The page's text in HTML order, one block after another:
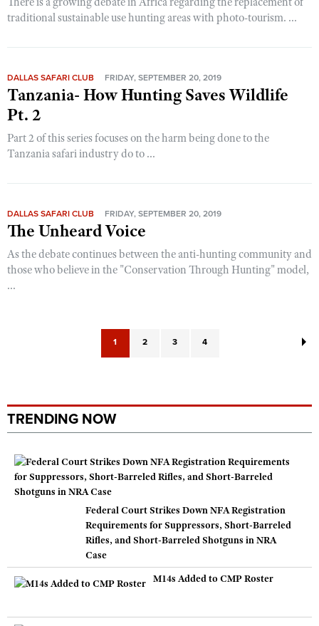
traditional sustainable use hunting areas with photo-tourism. ...
DALLAS SAFARI CLUB FRIDAY, SEPTEMBER 20, 2019
Tanzania- How Hunting Saves Wildlife
Pt. 2
Part 2 of this series focuses on the harm being done to the
Tanzania safari industry do to ...
DALLAS SAFARI CLUB FRIDAY, SEPTEMBER 20, 2019
The Unheard Voice
As the debate continues between the anti-hunting community and
those who believe in the "Conservation Through Hunting" model,
...
1 2 3 4
TRENDING NOW
Federal Court Strikes Down NFA Registration
Requirements for Suppressors, Short-Barreled
Rifles, and Short-Barreled Shotguns in NRA
Case
M14s Added to CMP Roster